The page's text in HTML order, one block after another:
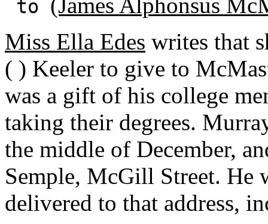
to
Miss Ella Edes writes that
( ) Keeler to give to
was a gift of his college
taking their degrees.
the middle of December,
Semple, McGill Street. He
delivered to that address,